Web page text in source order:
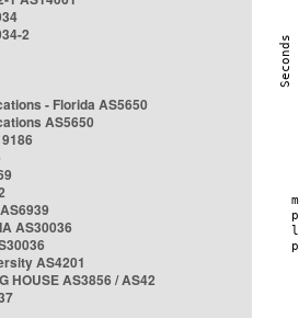
2
- Florida AS5650
AS5650
AS30036
AS4201
HOUSE AS3856 / AS42